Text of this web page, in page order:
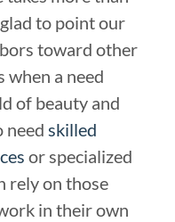
to point our
toward other
a need
of beauty and
need skilled
or specialized
rely on those
in their own